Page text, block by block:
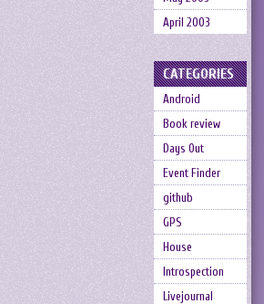
April 2003
CATEGORIES
Android
Book review
Days Out
Event Finder
github
GPS
House
Introspection
Livejournal